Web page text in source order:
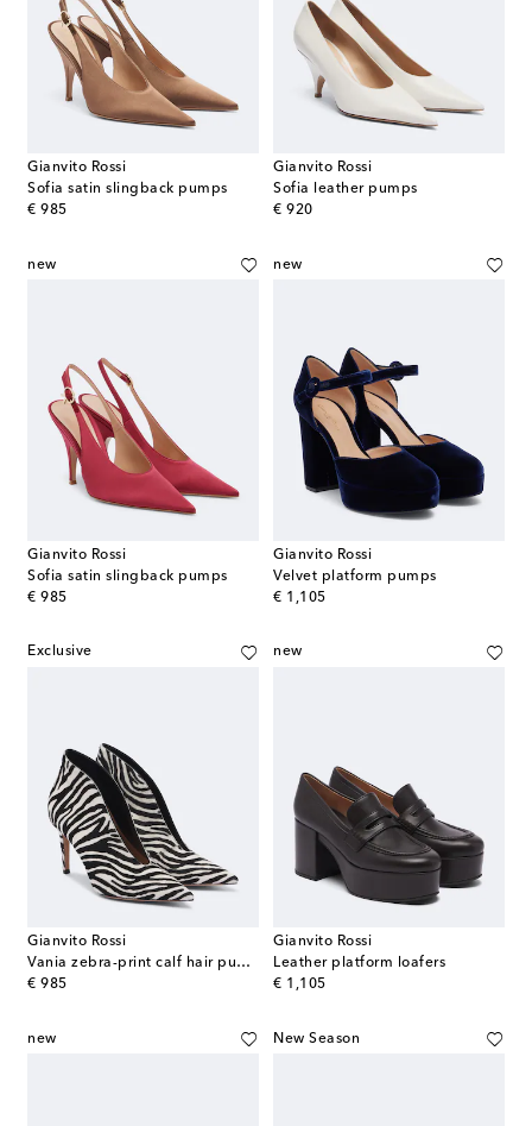
Gianvito Rossi
Sofia satin slingback pumps
€ 985
original price
Gianvito Rossi
Sofia leather pumps
€ 920
original price
new
Gianvito Rossi
Sofia satin slingback pumps
€ 985
original price
new
Gianvito Rossi
Velvet platform pumps
€ 1,105
original price
Exclusive
Gianvito Rossi
Vania zebra-print calf hair pumps
€ 985
original price
new
Gianvito Rossi
Leather platform loafers
€ 1,105
original price
new New Season